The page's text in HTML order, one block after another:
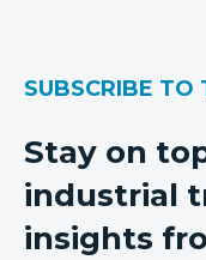
SUBSCRIBE TO
Stay on
industrial
insights